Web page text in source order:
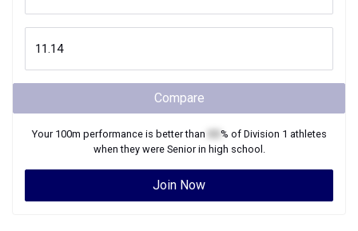
Compare
Your 100m performance is better than % of Division 1 athletes
when they were Seniorin high school.
Join Now